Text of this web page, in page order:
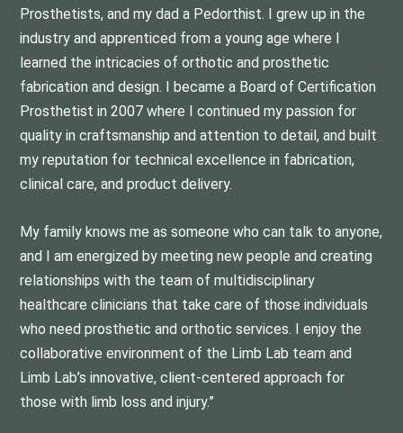
Prosthetists, and my dad a Pedorthist. I grew up in the
industry and apprenticed from a young age where I
learned the intricacies of orthotic and prosthetic
fabrication and design. I became a Board of Certification
Prosthetist in 2007 where I continued my passion for
quality in craftsmanship and attention to detail, and built
my reputation for technical excellence in fabrication,
clinical care, and product delivery.
My family knows me as someone who can talk to anyone,
and I am energized by meeting new people and creating
relationships with the team of multidisciplinary
healthcare clinicians that take care of those individuals
who need prosthetic and orthotic services. I enjoy the
collaborative environment of the Limb Lab team and
Limb Lab’s innovative, client-centered approach for
those with limb loss and injury.”